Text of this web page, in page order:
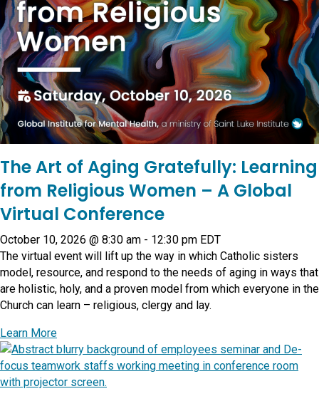
The Art of Aging Gratefully: Learning
from Religious Women – A Global
Virtual Conference
October 10, 2026 @ 8:30 am - 12:30 pm EDT
The virtual event will lift up the way in which Catholic sisters
model, resource, and respond to the needs of aging in ways that
are holistic, holy, and a proven model from which everyone in the
Church can learn – religious, clergy and lay.
Learn Moreabout The Art of Aging Gratefully: Learning from